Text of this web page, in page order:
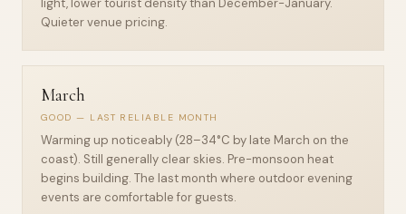
Quieter venue pricing.
March
GOOD — LAST RELIABLE MONTH
Warming up noticeably (28–34°C by late March on the
coast). Still generally clear skies. Pre-monsoon heat
begins building. The last month where outdoor evening
events are comfortable for guests.